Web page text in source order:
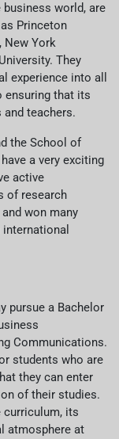
world, are
Princeton
New York
They
experience into all
ensuring that its
teachers.
the School of
a very exciting
active
of research
won many
pursue a Bachelor
Communications.
students who are
they can enter
of their studies.
curriculum, its
atmosphere at